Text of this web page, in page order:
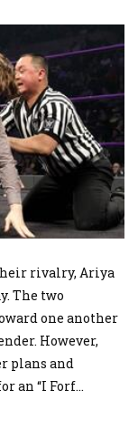
rivalry, Ariya
The two
one another
However,
plans and
an “I Forf...